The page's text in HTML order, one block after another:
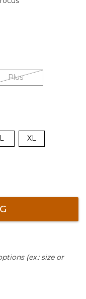
Plus
L XL
(ex.: size or